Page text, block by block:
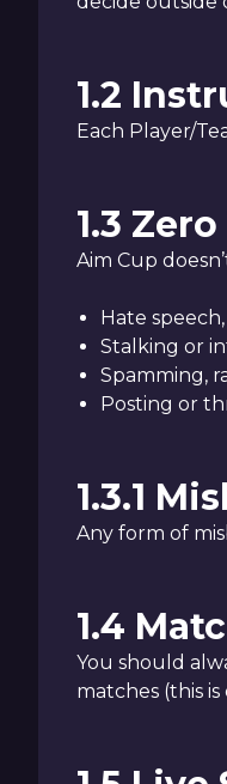
1.2
Each Player/
1.3
Aim Cup
Hate
Stalking or
Spamming,
Posting or
1.3.1
Any form of
1.4
You should
matches (this